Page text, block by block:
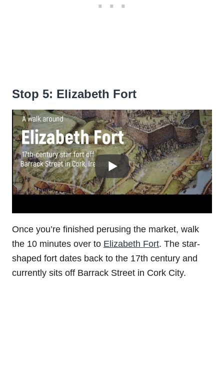
Stop 5: Elizabeth Fort
Once you’re finished perusing the market, walk
the 10 minutes over to Elizabeth Fort. The star-
shaped fort dates back to the 17th century and
currently sits off Barrack Street in Cork City.